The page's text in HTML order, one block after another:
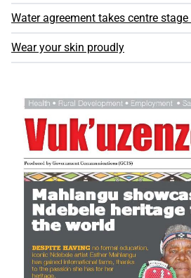
Water agreement takes centre stage
Wear your skin proudly